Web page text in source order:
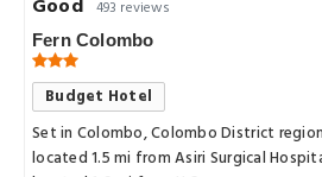
Good 493 reviews
Fern Colombo
Budget Hotel
Set in Colombo, Colombo District
located 1.5 mi from Asiri Surgical